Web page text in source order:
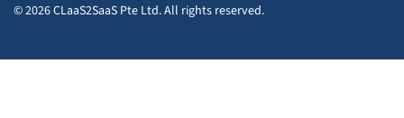
© 2026 CLaaS2SaaS Pte Ltd. All rights reserved.